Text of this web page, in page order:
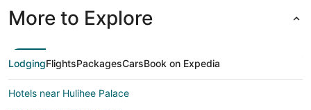
More to Explore
LodgingFlightsPackagesCarsBook on Expedia
Hotels near Hulihee Palace